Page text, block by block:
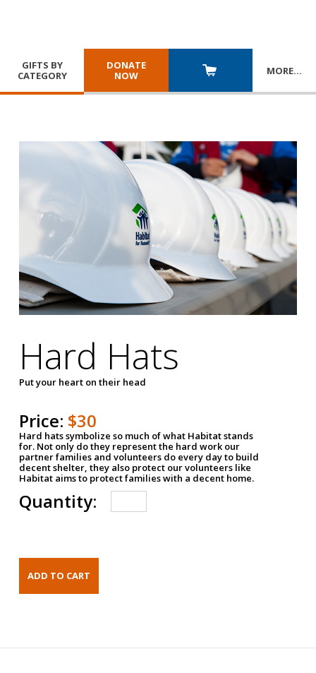
GIFTS BY
CATEGORY
DONATE
NOW
MORE…
Hard Hats
Put your heart on their head
Price: $30
Hard hats symbolize so much of what Habitat stands
for. Not only do they represent the hard work our
partner families and volunteers do every day to build
decent shelter, they also protect our volunteers like
Habitat aims to protect families with a decent home.
Quantity: